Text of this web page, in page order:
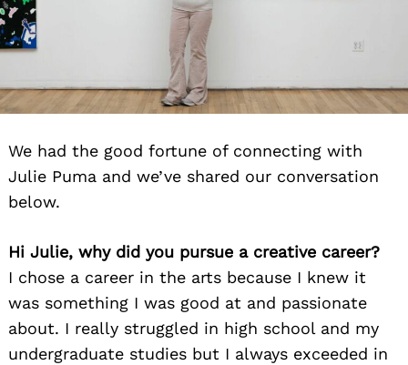
We had the good fortune of connecting with
Julie Puma and we’ve shared our conversation
below.
Hi Julie, why did you pursue a creative career?
I chose a career in the arts because I knew it
was something I was good at and passionate
about. I really struggled in high school and my
undergraduate studies but I always exceeded in